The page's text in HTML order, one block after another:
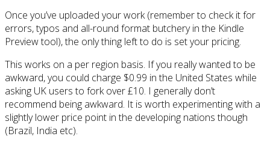
Once you’ve uploaded your work (remember to check it for
errors, typos and all-round format butchery in the Kindle
Preview tool), the only thing left to do is set your pricing.
This works on a per region basis. If you really wanted to be
awkward, you could charge $0.99 in the United States while
asking UK users to fork over £10. I generally don’t
recommend being awkward. It is worth experimenting with a
slightly lower price point in the developing nations though
(Brazil, India etc).